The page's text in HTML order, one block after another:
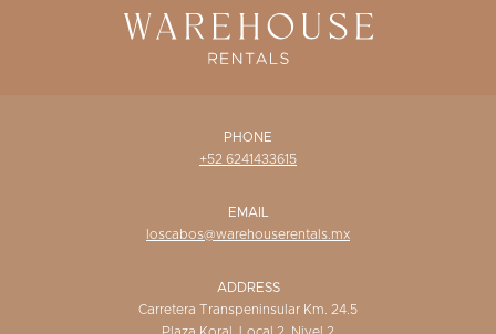
PHONE
+52 6241433615
EMAIL
loscabos@warehouserentals.mx
ADDRESS
Carretera Transpeninsular Km. 24.5